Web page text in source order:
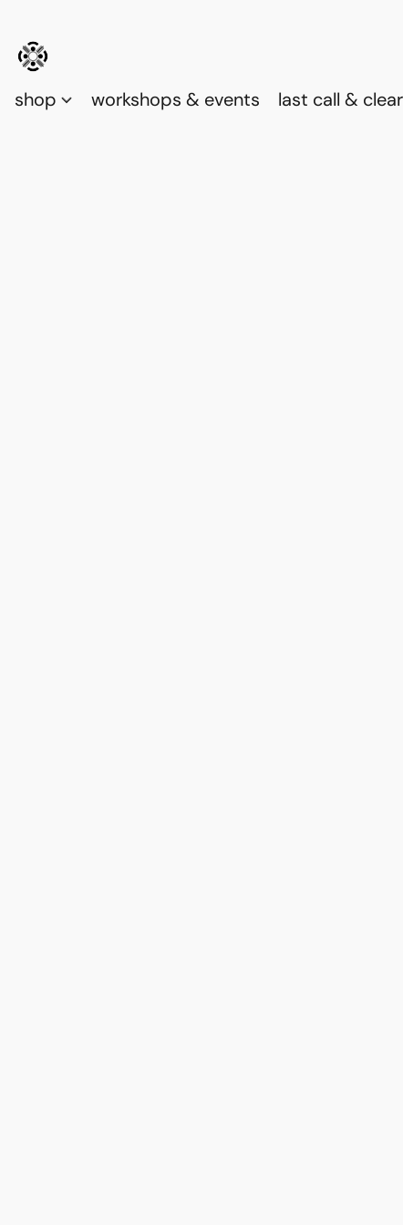
shop workshops & events last call &